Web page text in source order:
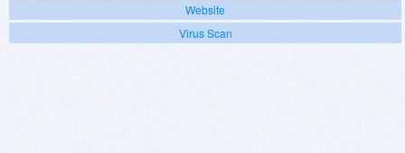
Website
Virus Scan